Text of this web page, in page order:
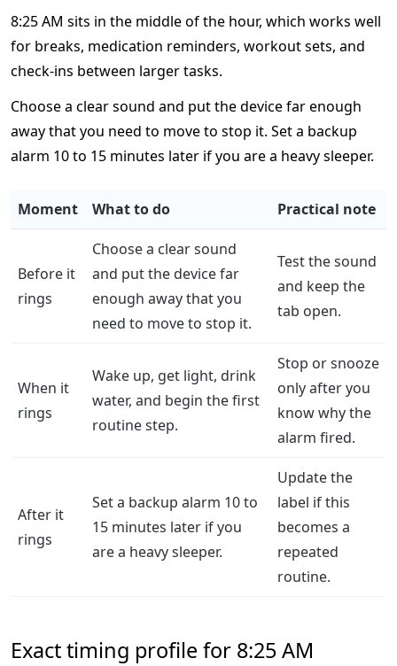
8:25 AM sits in the middle of the hour, which works well
for breaks, medication reminders, workout sets, and
check-ins between larger tasks.
Choose a clear sound and put the device far enough
away that you need to move to stop it. Set a backup
alarm 10 to 15 minutes later if you are a heavy sleeper.
Moment What to do Practical note
Before it
rings
Choose a clear sound
and put the device far
enough away that you
need to move to stop it.
Test the sound
and keep the
tab open.
When it
rings
Wake up, get light, drink
water, and begin the first
routine step.
Stop or snooze
only after you
know why the
alarm fired.
After it
rings
Set a backup alarm 10 to
15 minutes later if you
are a heavy sleeper.
Update the
label if this
becomes a
repeated
routine.
Exact timing profile for 8:25 AM